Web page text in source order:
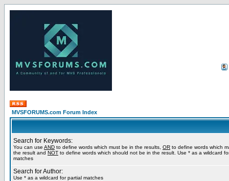
MVSFORUMS.com Forum Index
Search for Keywords:
You can use AND to define words which must be in the results, OR to define words which
the result and NOT to define words which should not be in the result. Use * as a wildcard
matches
Search for Author:
Use * as a wildcard for partial matches